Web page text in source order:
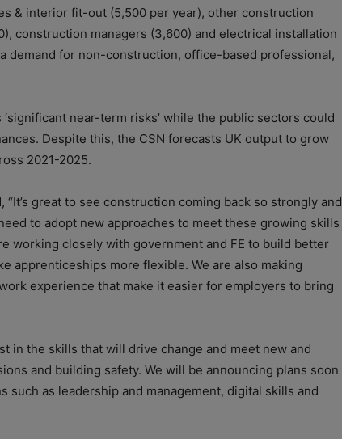
& interior fit-out (5,500 per year), other construction
construction managers (3,600) and electrical installation
demand for non-construction, office-based professional,
near-term risks’ while the public sectors could
Despite this, the CSN forecasts UK output to grow
2021-2025.​
great to see construction coming back so strongly and
to adopt new approaches to meet these growing skills
working closely with government and FE to build better
apprenticeships more flexible. We are also making
experience that make it easier for employers to bring
in the skills that will drive change and meet new and
and building safety. We will be announcing plans soon
such as leadership and management, digital skills and